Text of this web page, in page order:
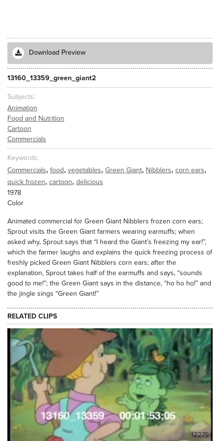
Download Preview
13160_13359_green_giant2
Subjects
Animation
Food and Nutrition
Cartoon
Commercials
Keywords
Commercials, food, vegetables, Green Giant, Nibblers, corn ears,
quick frozen, cartoon, delicious
1978
Color
Animated commercial for Green Giant Nibblers frozen corn ears;
Sprout visits the Green Giant farmers wearing earmuffs; when
asked why, Sprout says that “I heard the Giant’s freezing my ear!”,
which the farmer laughs and explains the quick freezing process of
freshly picked Green Giant Nibblers corn ears; after the
explanation, Sprout takes half of the earmuffs and says, “sounds
good to me!”; the Green Giant says in the distance, “ho ho ho!” and
the jingle sings “Green Giant!”
RELATED CLIPS
12275